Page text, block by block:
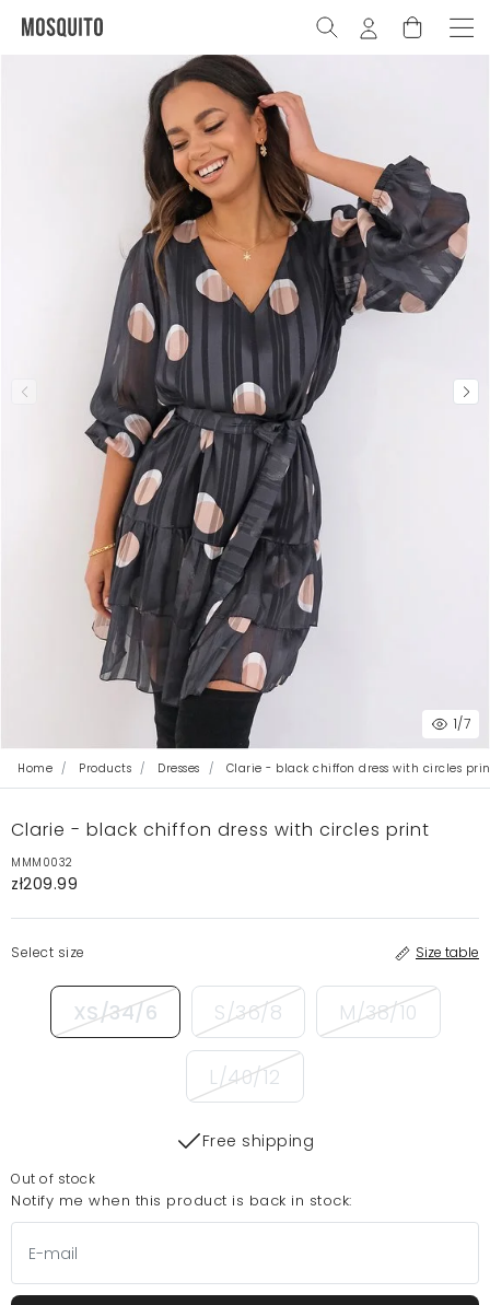
1/7
Home Products Dresses Clarie - black chiffon dress with circles
Clarie - black chiffon dress with circles print
MMM0032
zł209.99
Select size Size table
XS/34/6 S/36/8 M/38/10
L/40/12
Free shipping
Out of stock
Notify me when this product is back in stock: